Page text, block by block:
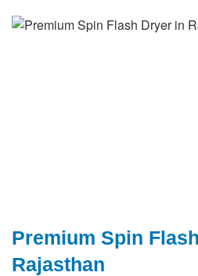
Premium Spin
Rajasthan